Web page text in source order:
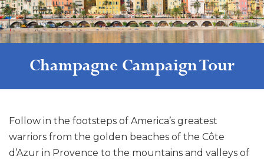
Champagne Campaign Tour
Follow in the footsteps of America’s greatest
warriors from the golden beaches of the Côte
d’Azur in Provence to the mountains and valleys of